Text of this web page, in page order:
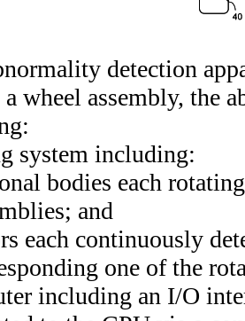
detection
wheel assembly, the
system including:
bodies each
and
each continuously
one of the
including an I/O